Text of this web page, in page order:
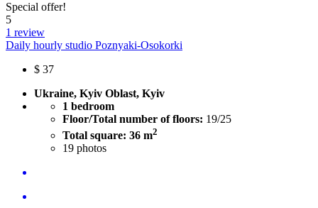
Special offer!
5
1 review
Daily hourly studio Poznyaki-Osokorki
$ 37
Ukraine, Kyiv Oblast, Kyiv
1 bedroom
Floor/Total number of floors: 19/25
Total square: 36 m2
19 photos